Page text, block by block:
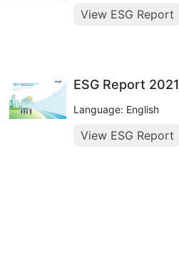
View ESG Report
ESG Report 2021
Language: English
View ESG Report